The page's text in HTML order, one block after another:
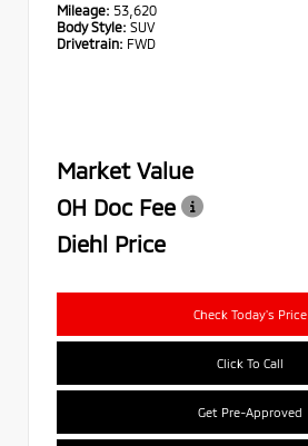
Mileage: 53,620
Body Style: SUV
Drivetrain: FWD
Market Value
OH Doc Fee
Diehl Price
Check Today's Price
Click To Call
Get Pre-Approved